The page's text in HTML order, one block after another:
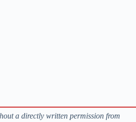
a directly written permission from